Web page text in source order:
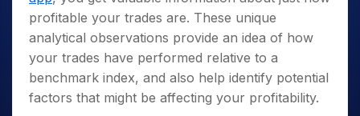
profitable your trades are. These unique
analytical observations provide an idea of how
your trades have performed relative to a
benchmark index, and also help identify potential
factors that might be affecting your profitability.